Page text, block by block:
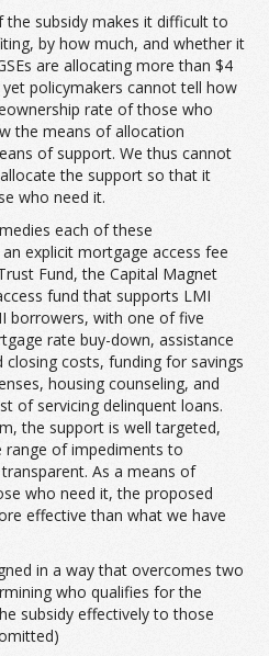
subsidy makes it difficult to
by how much, and whether it
are allocating more than $4
policymakers cannot tell how
rate of those who
the means of allocation
of support. We thus cannot
the support so that it
who need it.
each of these
explicit mortgage access fee
Fund, the Capital Magnet
fund that supports LMI
borrowers, with one of five
rate buy-down, assistance
costs, funding for savings
housing counseling, and
of servicing delinquent loans.
the support is well targeted,
range of impediments to
As a means of
who need it, the proposed
effective than what we have
in a way that overcomes two
who qualifies for the
subsidy effectively to those